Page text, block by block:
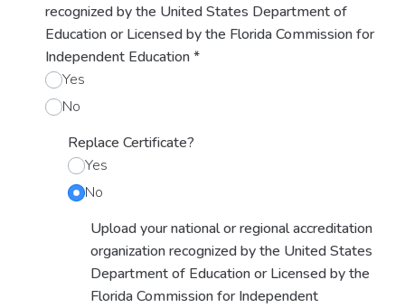
recognized by the United States Department of
Education or Licensed by the Florida Commission for
Independent Education*
Yes
No
Replace Certificate?
Yes
No
Upload your national or regional accreditation
organization recognized by the United States
Department of Education or Licensed by the
Florida Commission for Independent